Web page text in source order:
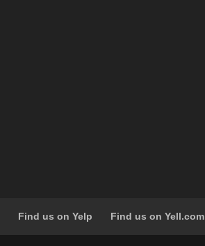
Find us on Yelp Find us on Yell.com